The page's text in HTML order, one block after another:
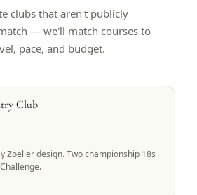
clubs that aren't publicly
— we'll match courses to
pace, and budget.
Club
Zoeller design. Two championship 18s